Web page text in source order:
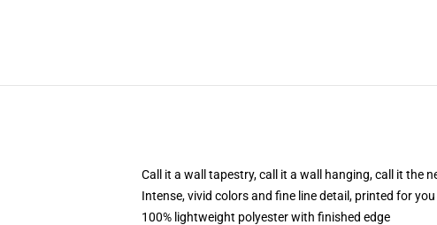
Call it a wall tapestry, call it a wall hanging, call it the
Intense, vivid colors and fine line detail, printed for
100% lightweight polyester with finished edge